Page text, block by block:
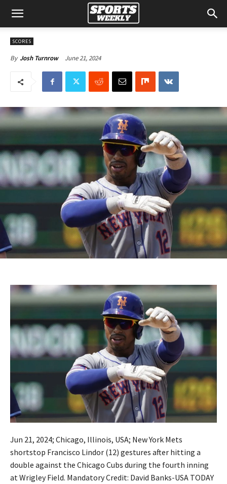
SCORES
By Josh Turnrow June 21, 2024
Jun 21, 2024; Chicago, Illinois, USA; New York Mets
shortstop Francisco Lindor (12) gestures after hitting a
double against the Chicago Cubs during the fourth inning
at Wrigley Field. Mandatory Credit: David Banks-USA TODAY